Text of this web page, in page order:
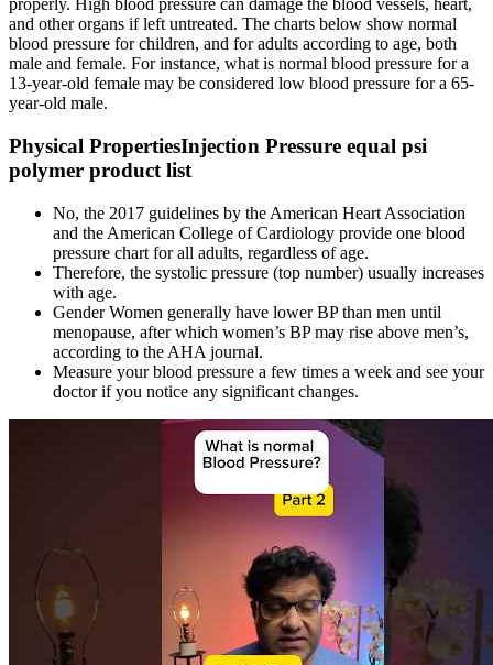
properly. High blood pressure can damage the blood vessels, heart,
and other organs if left untreated. The charts below show normal
blood pressure for children, and for adults according to age, both
male and female. For instance, what is normal blood pressure for a
13-year-old female may be considered low blood pressure for a 65-
year-old male.
Physical PropertiesInjection Pressure equal psi
polymer product list
No, the 2017 guidelines by the American Heart Association
and the American College of Cardiology provide one blood
pressure chart for all adults, regardless of age.
Therefore, the systolic pressure (top number) usually increases
with age.
Gender Women generally have lower BP than men until
menopause, after which women’s BP may rise above men’s,
according to the AHA journal.
Measure your blood pressure a few times a week and see your
doctor if you notice any significant changes.